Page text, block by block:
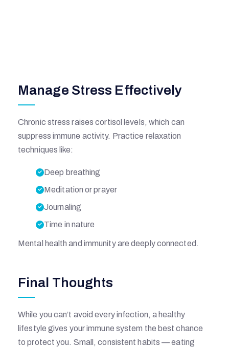
Manage Stress Effectively
Chronic stress raises cortisol levels, which can
suppress immune activity. Practice relaxation
techniques like:
Deep breathing
Meditation or prayer
Journaling
Time in nature
Mental health and immunity are deeply connected.
Final Thoughts
While you can’t avoid every infection, a healthy
lifestyle gives your immune system the best chance
to protect you. Small, consistent habits — eating